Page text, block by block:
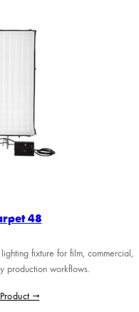
48
fixture for film, commercial,
production workflows.
→